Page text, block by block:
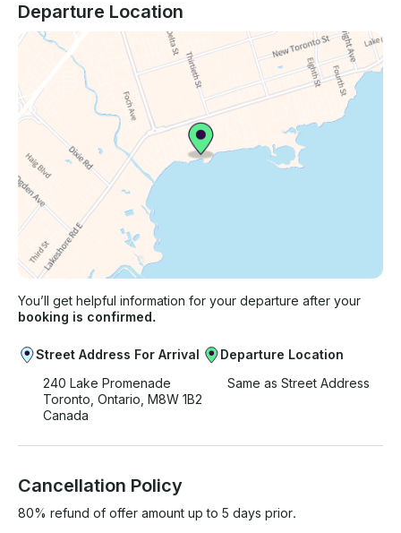
Departure Location
You’ll get helpful information for your departure after your
booking is confirmed.
Street Address For Arrival
240 Lake Promenade
Toronto, Ontario, M8W 1B2
Canada
Departure Location
Same as Street Address
Cancellation Policy
80% refund of offer amount up to 5 days prior.